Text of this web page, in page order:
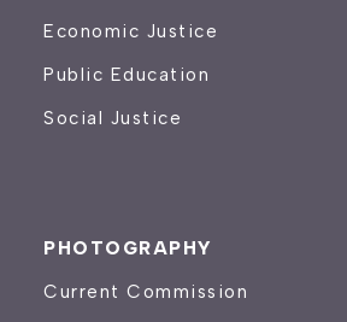
Economic Justice
Public Education
Social Justice
PHOTOGRAPHY
Current Commission